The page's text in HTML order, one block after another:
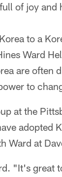
of joy
to a
Ward
are often
to
at the
adopted
Ward at
"It's great